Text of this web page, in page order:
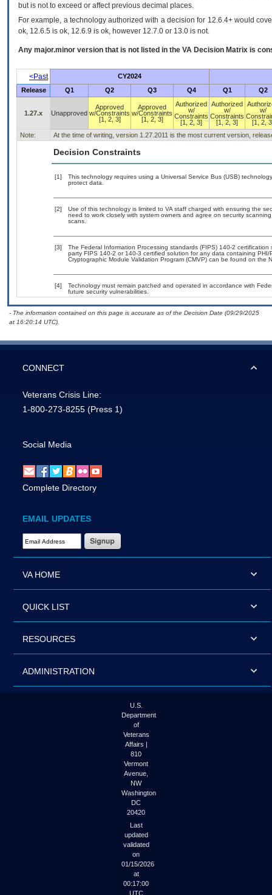
but is not to exceed or affect previous decimal places.
For example, a technology authorized with a decision for 12.6.4+ would
ok, 12.6.5 is ok, 12.6.9 is ok, however 12.7.0 or 13.0 is not.
Any major.minor version that is not listed in the VA Decision Matrix is
<Past
CY2024
Release
Q1 Q2 Q3 Q4 Q1 Q2
1.27.x Unapproved
Approved
w/Constraints
[1, 2, 3]
Approved
w/Constraints
[1, 2, 3]
Authorized
w/
Constraints
[1, 2, 3]
Authorized
w/
Constraints
[1, 2, 3]
w/
[1, 2,
Note:
At the time of writing, version 1.27.2011 is the most current version,
Decision Constraints
[1]
This technology requires using a Universal Service Bus (USB)
protect data.
[2]
Use of this technology is limited to VA staff charged with ensuring the
need to work closely with system owners and agree on security
scans.
[3]
The Federal Information Processing standards (FIPS) 140-2
party FIPS 140-2 or 140-3 certified solution for any data containing
Cryptographic Module Validation Program (CMVP) can be found on the
[4]
Technology must remain patched and operated in accordance with
future security vulnerabilities.
- The information contained on this page is accurate as of the Decision Date (09/29/2025
at 16:20:14 UTC).
CONNECT
Veterans Crisis Line:
1-800-273-8255 (Press 1)
Social Media
Complete Directory
EMAIL UPDATES
Email Address Required
VA HOME
QUICK LIST
RESOURCES
ADMINISTRATION
U.S.
Department
of
Veterans
Affairs |
810
Vermont
Avenue,
NW
Washington
DC
20420
Last
updated
validated
on
01/15/2026
at
00:17:00
UTC